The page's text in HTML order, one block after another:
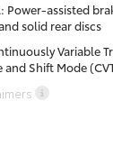
Power-assisted
solid rear discs
Variable
Shift Mode